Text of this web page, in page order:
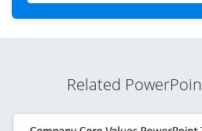
Related